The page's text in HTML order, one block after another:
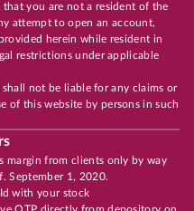
you are not a resident of the
attempt to open an account,
herein while resident in
restrictions under applicable
not be liable for any claims or
of this website by persons in such
margin from clients only by way
September 1, 2020.
with your stock